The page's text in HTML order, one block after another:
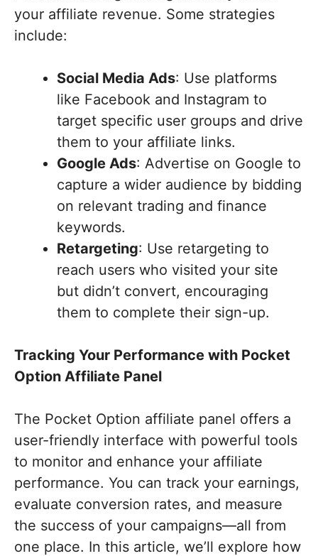
your affiliate revenue. Some strategies
include:
Social Media Ads: Use platforms
like Facebook and Instagram to
target specific user groups and drive
them to your affiliate links.
Google Ads: Advertise on Google to
capture a wider audience by bidding
on relevant trading and finance
keywords.
Retargeting: Use retargeting to
reach users who visited your site
but didn’t convert, encouraging
them to complete their sign-up.
Tracking Your Performance with Pocket
Option Affiliate Panel
The Pocket Option affiliate panel offers a
user-friendly interface with powerful tools
to monitor and enhance your affiliate
performance. You can track your earnings,
evaluate conversion rates, and measure
the success of your campaigns—all from
one place. In this article, we’ll explore how